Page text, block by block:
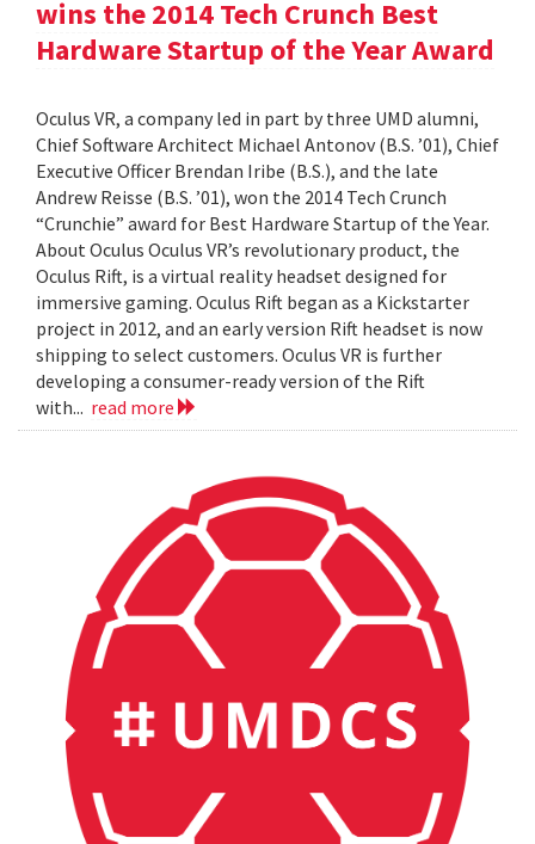
wins the 2014 Tech Crunch Best
Hardware Startup of the Year Award
Oculus VR, a company led in part by three UMD alumni,
Chief Software Architect Michael Antonov (B.S. ’01), Chief
Executive Officer Brendan Iribe (B.S.), and the late
Andrew Reisse (B.S. ’01), won the 2014 Tech Crunch
“Crunchie” award for Best Hardware Startup of the Year.
About Oculus Oculus VR’s revolutionary product, the
Oculus Rift, is a virtual reality headset designed for
immersive gaming. Oculus Rift began as a Kickstarter
project in 2012, and an early version Rift headset is now
shipping to select customers. Oculus VR is further
developing a consumer-ready version of the Rift
with... read more